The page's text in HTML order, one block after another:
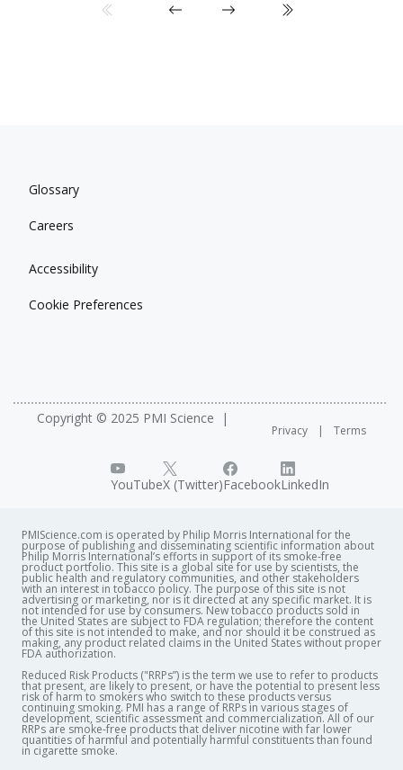
Glossary
Careers
Accessibility
Cookie Preferences
Copyright © 2025 PMI Science
Privacy Terms
YouTubeX (Twitter)FacebookLinkedIn
PMIScience.com is operated by Philip Morris International for the
purpose of publishing and disseminating scientific information about
Philip Morris International’s efforts in support of its smoke-free
product portfolio. This site is a global site for use by scientists, the
public health and regulatory communities, and other stakeholders
with an interest in tobacco policy. The purpose of this site is not
advertising or marketing, nor is it directed at any specific market. It is
not intended for use by consumers. New tobacco products sold in
the United States are subject to FDA regulation; therefore the content
of this site is not intended to make, and nor should it be construed as
making, any product related claims in the United States without proper
FDA authorization. ​
Reduced Risk Products ("RRPs”) is the term we use to refer to products
that present, are likely to present, or have the potential to present less
risk of harm to smokers who switch to these products versus
continuing smoking. PMI has a range of RRPs in various stages of
development, scientific assessment and commercialization. All of our
RRPs are smoke-free products that deliver nicotine with far lower
quantities of harmful and potentially harmful constituents than found
in cigarette smoke.